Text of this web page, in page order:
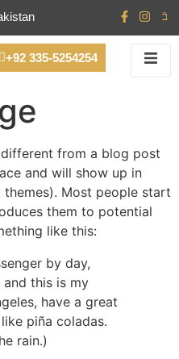
+92 335-5254254
different from a blog post
and will show up in
Most people start
them to potential
like this:
by day,
this is my
have a great
piña coladas.
rain.)